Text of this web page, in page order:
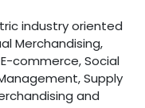
industry oriented
Merchandising,
commerce, Social
Supply
and